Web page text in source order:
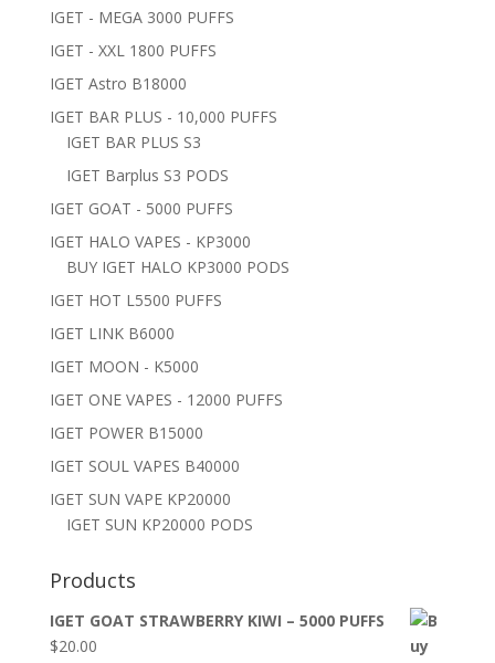
IGET - MEGA 3000 PUFFS
IGET - XXL 1800 PUFFS
IGET Astro B18000
IGET BAR PLUS - 10,000 PUFFS
IGET BAR PLUS S3
IGET Barplus S3 PODS
IGET GOAT - 5000 PUFFS
IGET HALO VAPES - KP3000
BUY IGET HALO KP3000 PODS
IGET HOT L5500 PUFFS
IGET LINK B6000
IGET MOON - K5000
IGET ONE VAPES - 12000 PUFFS
IGET POWER B15000
IGET SOUL VAPES B40000
IGET SUN VAPE KP20000
IGET SUN KP20000 PODS
Products
IGET GOAT STRAWBERRY KIWI – 5000 PUFFS
$20.00